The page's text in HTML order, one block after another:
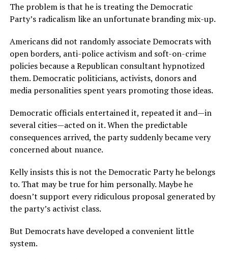
The problem is that he is treating the Democratic
Party’s radicalism like an unfortunate branding mix-up.
Americans did not randomly associate Democrats with
open borders, anti-police activism and soft-on-crime
policies because a Republican consultant hypnotized
them. Democratic politicians, activists, donors and
media personalities spent years promoting those ideas.
Democratic officials entertained it, repeated it and—in
several cities—acted on it. When the predictable
consequences arrived, the party suddenly became very
concerned about nuance.
Kelly insists this is not the Democratic Party he belongs
to. That may be true for him personally. Maybe he
doesn’t support every ridiculous proposal generated by
the party’s activist class.
But Democrats have developed a convenient little
system.